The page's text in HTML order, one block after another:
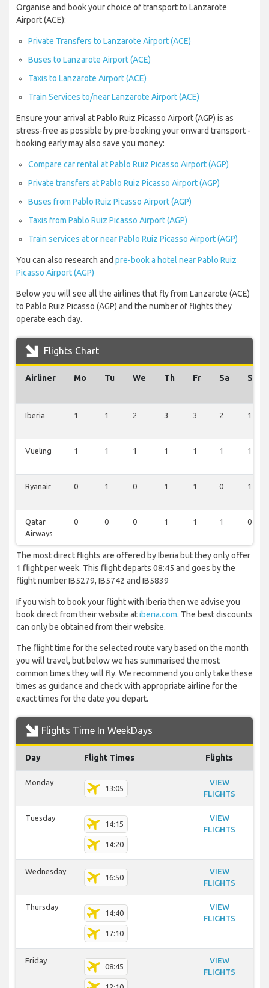
Organise and book your choice of transport to Lanzarote
Airport (ACE):
Private Transfers to Lanzarote Airport (ACE)
Buses to Lanzarote Airport (ACE)
Taxis to Lanzarote Airport (ACE)
Train Services to/near Lanzarote Airport (ACE)
Ensure your arrival at Pablo Ruiz Picasso Airport (AGP) is as
stress-free as possible by pre-booking your onward transport -
booking early may also save you money:
Compare car rental at Pablo Ruiz Picasso Airport (AGP)
Private transfers at Pablo Ruiz Picasso Airport (AGP)
Buses from Pablo Ruiz Picasso Airport (AGP)
Taxis from Pablo Ruiz Picasso Airport (AGP)
Train services at or near Pablo Ruiz Picasso Airport (AGP)
You can also research and pre-book a hotel near Pablo Ruiz
Picasso Airport (AGP)
Below you will see all the airlines that fly from Lanzarote (ACE)
to Pablo Ruiz Picasso (AGP) and the number of flights they
operate each day.
Flights Chart
Airliner Mo Tu We Th Fr Sa Su
Iberia 1 1 2 3 3 2 1
Vueling 1 1 1 1 1 1 1
Ryanair 0 1 0 1 1 0 1
Qatar
Airways
0 0 0 1 1 1 0
The most direct flights are offered by Iberia but they only offer
1 flight per week. This flight departs 08:45 and goes by the
flight number IB5279, IB5742 and IB5839
If you wish to book your flight with Iberia then we advise you
book direct from their website atiberia.com. The best discounts
can only be obtained from their website.
The flight time for the selected route vary based on the month
you will travel, but below we has summarised the most
common times they will fly. We recommend you only take these
times as guidance and check with appropriate airline for the
exact times for the date you depart.
Flights Time In WeekDays
Day Flight Times Flights
Monday
13:05
VIEW
FLIGHTS
Tuesday
14:15
14:20
VIEW
FLIGHTS
Wednesday
16:50
VIEW
FLIGHTS
Thursday
14:40
17:10
VIEW
FLIGHTS
Friday
08:45
VIEW
FLIGHTS